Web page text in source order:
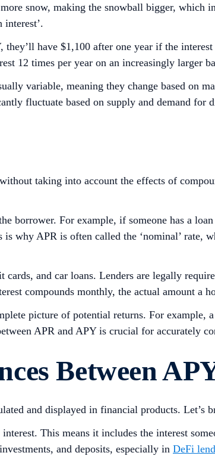
snow, making the snowball bigger, which
interest’.
have $1,100 after one year if the
12 times per year on an increasingly larger
variable, meaning they change based on
fluctuate based on supply and demand for
taking into account the effects of
borrower. For example, if someone has a
why APR is often called the ‘nominal’ rate,
and car loans. Lenders are legally
compounds monthly, the actual amount a
picture of potential returns. For
APR and APY is crucial for accurately
Between
and displayed in financial products. Let’s
This means it includes the interest
and deposits, especially in DeFi